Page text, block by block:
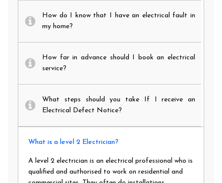
How do I know that I have an electrical fault in
my home?
How far in advance should I book an electrical
service?
What steps should you take If I receive an
Electrical Defect Notice?
What is a level 2 Electrician?
A level 2 electrician is an electrical professional who is
qualified and authorised to work on residential and